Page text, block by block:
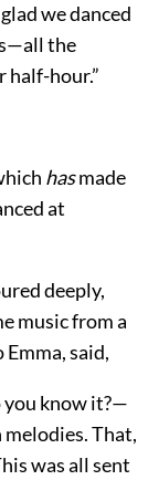
we danced
the
half-hour.”
hasmade
at
deeply,
music from a
said,
you know it?—
That,
was all sent